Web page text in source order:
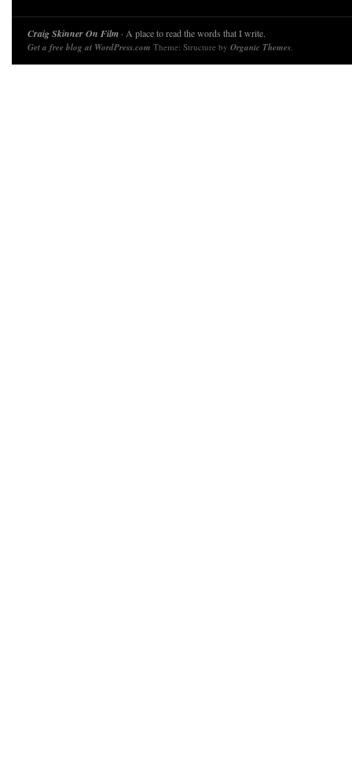
Craig Skinner On Film · A place to read the words that I write.
Get a free blog at WordPress.com Theme: Structure by Organic Themes.